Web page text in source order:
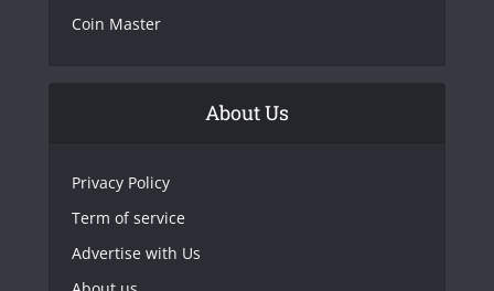
Coin Master
About Us
Privacy Policy
Term of service
Advertise with Us